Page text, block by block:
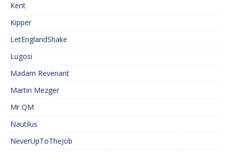
Kent
Kipper
LetEnglandShake
Lugosi
Madam Revenant
Martin Mezger
Mr QM
Nautilus
NeverUpToTheJob